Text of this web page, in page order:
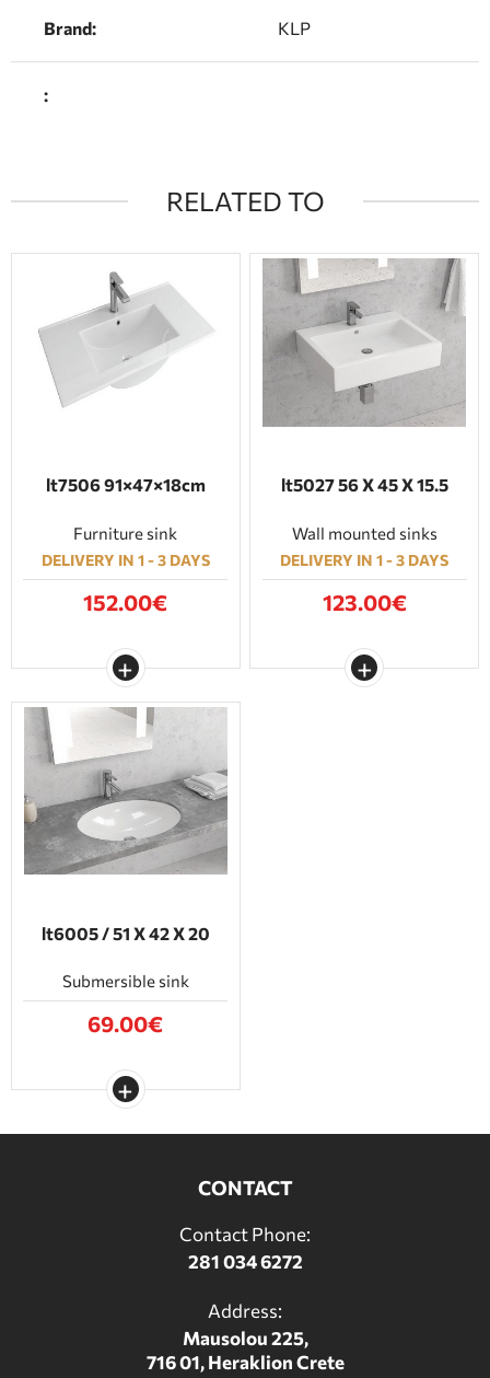
Brand: KLP
:
RELATED TO
lt7506 91×47×18cm
Furniture sink
DELIVERY IN 1 - 3 DAYS
152.00€
lt5027 56 X 45 X 15.5
Wall mounted sinks
DELIVERY IN 1 - 3 DAYS
123.00€
lt6005 / 51 Χ 42 Χ 20
Submersible sink
69.00€
CONTACT
Contact Phone:
281 034 6272
Address:
Mausolou 225,
716 01, Heraklion Crete